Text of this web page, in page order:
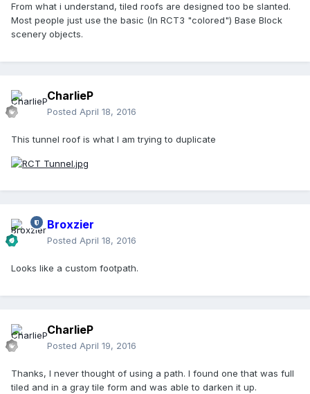
From what i understand, tiled roofs are designed too be slanted.
Most people just use the basic (In RCT3 "colored") Base Block
scenery objects.
CharlieP
Posted April 18, 2016
This tunnel roof is what I am trying to duplicate
Broxzier
Posted April 18, 2016
Looks like a custom footpath.
CharlieP
Posted April 19, 2016
Thanks, I never thought of using a path. I found one that was full
tiled and in a gray tile form and was able to darken it up.